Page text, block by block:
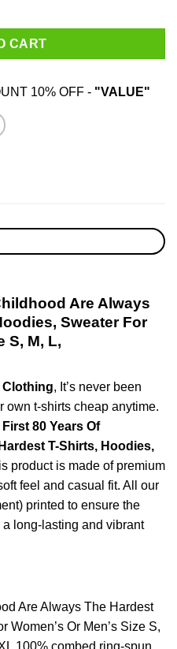
CART
10% OFF - "VALUE"
Are Always
Sweater For
S, M, L,
Clothing, It’s never been
own t-shirts cheap anytime.
80 Years Of
T-Shirts, Hoodies,
product is made of premium
feel and casual fit. All our
printed to ensure the
long-lasting and vibrant
Are Always The Hardest
Women’s Or Men’s Size S,